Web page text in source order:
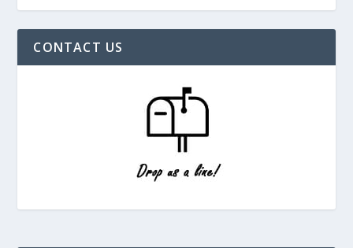
CONTACT US